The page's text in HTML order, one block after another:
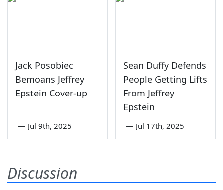
Jack Posobiec
Bemoans Jeffrey
Epstein Cover-up
— Jul 9th, 2025
Sean Duffy Defends
People Getting Lifts
From Jeffrey
Epstein
— Jul 17th, 2025
Discussion